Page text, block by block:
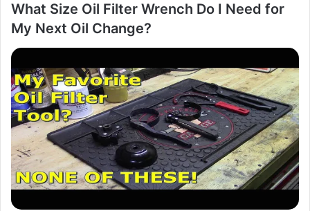
What Size Oil Filter Wrench Do I Need for
My Next Oil Change?